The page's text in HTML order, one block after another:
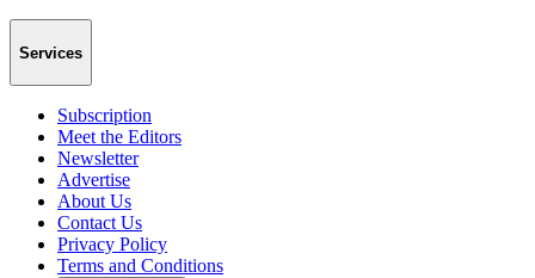
Services
Subscription
Meet the Editors
Newsletter
Advertise
About Us
Contact Us
Privacy Policy
Terms and Conditions